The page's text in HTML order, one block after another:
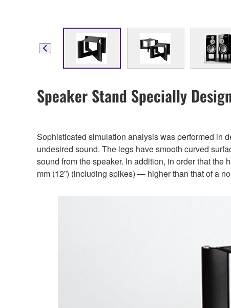
Speaker Stand Specially
Sophisticated simulation analysis was performed in
undesired sound. The legs have smooth curved
sound from the speaker. In addition, in order that the
mm (12”) (including spikes) — higher than that of a